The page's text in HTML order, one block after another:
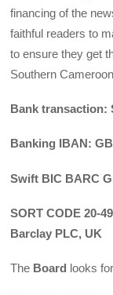
financing of the
faithful readers to
to ensure they get
Southern
Bank transaction:
Banking IBAN:
Swift BIC BARC
SORT CODE 20-
Barclay PLC, UK
The Board looks